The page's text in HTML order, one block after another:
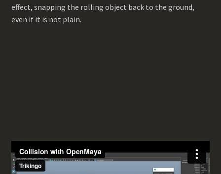
effect, snapping the rolling object back to the ground,
even if it is not plain.